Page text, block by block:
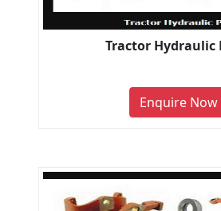
Tractor Hydraulic
Enquire Now